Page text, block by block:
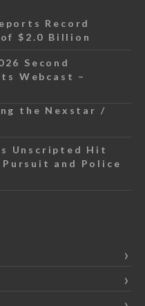
Record
$2.0 Billion
Second
Webcast –
the Nexstar /
Unscripted Hit
and Police